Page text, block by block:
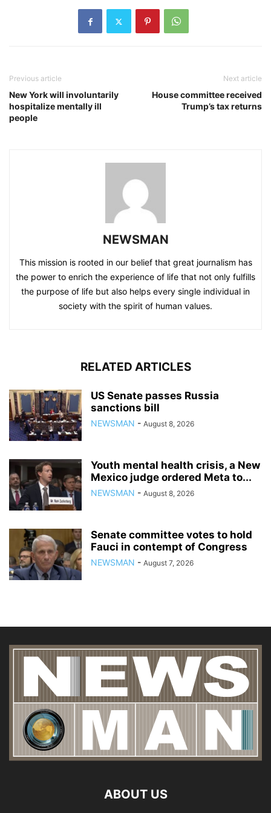
Previous article
New York will involuntarily
hospitalize mentally ill
people
Next article
House committee received
Trump’s tax returns
NEWSMAN
This mission is rooted in our belief that great journalism has
the power to enrich the experience of life that not only fulfills
the purpose of life but also helps every single individual in
society with the spirit of human values.
RELATED ARTICLES
US Senate passes Russia
sanctions bill
NEWSMAN - August 8, 2026
Youth mental health crisis, a New
Mexico judge ordered Meta to...
NEWSMAN - August 8, 2026
Senate committee votes to hold
Fauci in contempt of Congress
NEWSMAN - August 7, 2026
ABOUT US